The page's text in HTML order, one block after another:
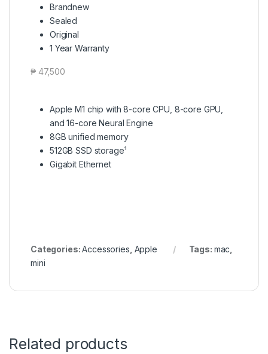
Brandnew
Sealed
Original
1 Year Warranty
₱ 47,500
Apple M1 chip with 8-core CPU, 8-core GPU,
and 16-core Neural Engine
8GB unified memory
512GB SSD storage¹
Gigabit Ethernet
Categories:Accessories, Apple Tags: mac,
mini
Related products